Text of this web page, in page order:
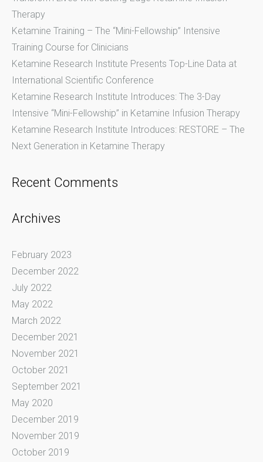
Therapy
Ketamine Training – The “Mini-Fellowship” Intensive
Training Course for Clinicians
Ketamine Research Institute Presents Top-Line Data at
International Scientific Conference
Ketamine Research Institute Introduces: The 3-Day
Intensive “Mini-Fellowship” in Ketamine Infusion Therapy
Ketamine Research Institute Introduces: RESTORE – The
Next Generation in Ketamine Therapy
Recent Comments
Archives
February 2023
December 2022
July 2022
May 2022
March 2022
December 2021
November 2021
October 2021
September 2021
May 2020
December 2019
November 2019
October 2019